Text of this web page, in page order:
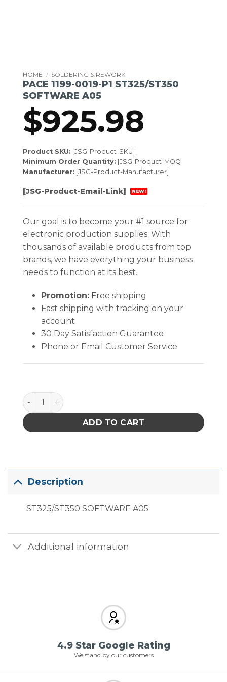
HOME / SOLDERING & REWORK
PACE 1199-0019-P1 ST325/ST350
SOFTWARE A05
$925.98
Product SKU: [JSG-Product-SKU]
Minimum Order Quantity: [JSG-Product-MOQ]
Manufacturer: [JSG-Product-Manufacturer]
[JSG-Product-Email-Link] NEW!
Our goal is to become your #1 source for
electronic production supplies. With
thousands of available products from top
brands, we have everything your business
needs to function at its best.
Promotion:Free shipping
Fast shipping with tracking on your
account
30 Day Satisfaction Guarantee
Phone or Email Customer Service
PACE 1199-0019-P1 ST325/ST350 SOFTWARE A05
ADD TO CART
Description
ST325/ST350 SOFTWARE A05
Additional information
4.9 Star Google Rating
We stand by our customers